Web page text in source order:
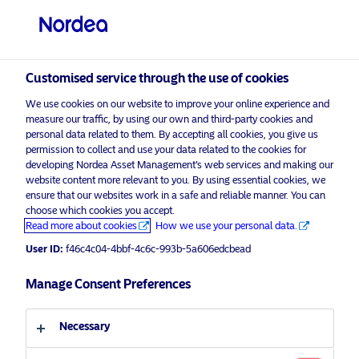
visit NordeaAssetManagement.com
Choose your investor profile
Country
Luxembourg
Language
English
Professional investor
Customised service through the use of cookies
We use cookies on our website to improve your online experience and
measure our traffic, by using our own and third-party cookies and
personal data related to them. By accepting all cookies, you give us
permission to collect and use your data related to the cookies for
developing Nordea Asset Management’s web services and making our
website content more relevant to you. By using essential cookies, we
ensure that our websites work in a safe and reliable manner. You can
choose which cookies you accept.
Read more about cookies
How we use your personal data.
User ID: f46c4c04-4bbf-4c6c-993b-5a606edcbead
Manage Consent Preferences
Necessary